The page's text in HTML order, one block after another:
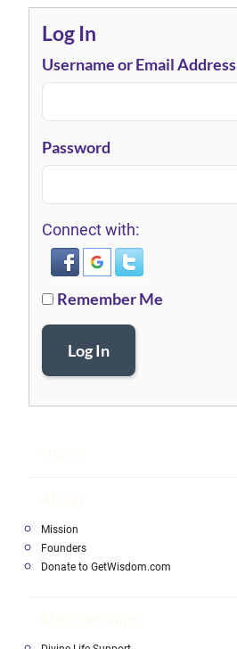
Log In
Username or Email Address
Password
Connect with:
Remember Me
Log In
Mission
Founders
Donate to GetWisdom.com